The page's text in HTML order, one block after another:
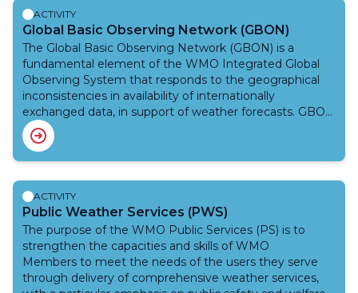
ACTIVITY
Global Basic Observing Network (GBON)
The Global Basic Observing Network (GBON) is a
fundamental element of the WMO Integrated Global
Observing System that responds to the geographical
inconsistencies in availability of internationally
exchanged data, in support of weather forecasts. GBON
introduces a new approach in which the basic surface-
based observing network implemented by WMO
Members is designed, defined and monitored at the
the essential surface-based observational data, which
are expected to enhance the quality of weather
forecasts, thus helping improve the safety and well-
being of citizens throughout the world and bring
socioeconomic benefits. GBON is a radical overhaul of
the international exchange of observational data, which
underpin all weather, climate and water services and
ACTIVITY
Public Weather Services (PWS)
The purpose of the WMO Public Services (PS) is to
strengthen the capacities and skills of WMO
Members to meet the needs of the users they serve
through delivery of comprehensive weather services,